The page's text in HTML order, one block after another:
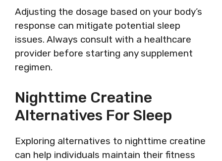
Adjusting the dosage based on your body’s
response can mitigate potential sleep
issues. Always consult with a healthcare
provider before starting any supplement
regimen.
Nighttime Creatine
Alternatives For Sleep
Exploring alternatives to nighttime creatine
can help individuals maintain their fitness